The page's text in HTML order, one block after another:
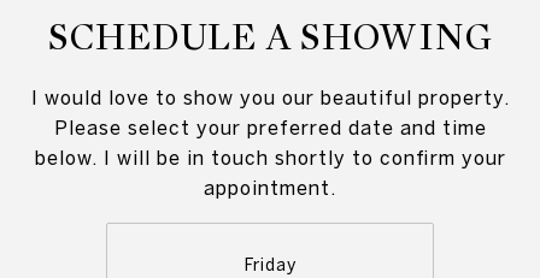
SCHEDULE A SHOWING
I would love to show you our beautiful property.
Please select your preferred date and time
below. I will be in touch shortly to confirm your
appointment.
Friday